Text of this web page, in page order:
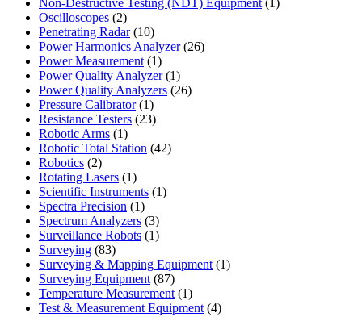
Non-Destructive Testing (NDT) Equipment 1
Oscilloscopes 22
products
Penetrating Radar 1010
products
Power Harmonics Analyzer 2626
Power Measurement 11
product
Power Quality Analyzer 11
product
Power Quality Analyzers 2626
Pressure Calibrator 11
product
Resistance Testers 2323
Robotic Arms 11
product
Robotic Total Station 4242
Robotics 22
products
Rotating Lasers 11
product
Scientific Instruments 11
Spectra Precision 11
product
Spectrum Analyzers 33
products
Surveillance Robots 11
Surveying 8383
products
Surveying & Mapping Equipment 11
Surveying Equipment 8787
products
Temperature Measurement 11
product
Test & Measurement Equipment 44